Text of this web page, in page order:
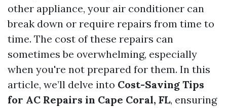
other appliance, your air conditioner can
break down or require repairs from time to
time. The cost of these repairs can
sometimes be overwhelming, especially
when you're not prepared for them. In this
article, we’ll delve into Cost-Saving Tips
for AC Repairs in Cape Coral, FL, ensuring